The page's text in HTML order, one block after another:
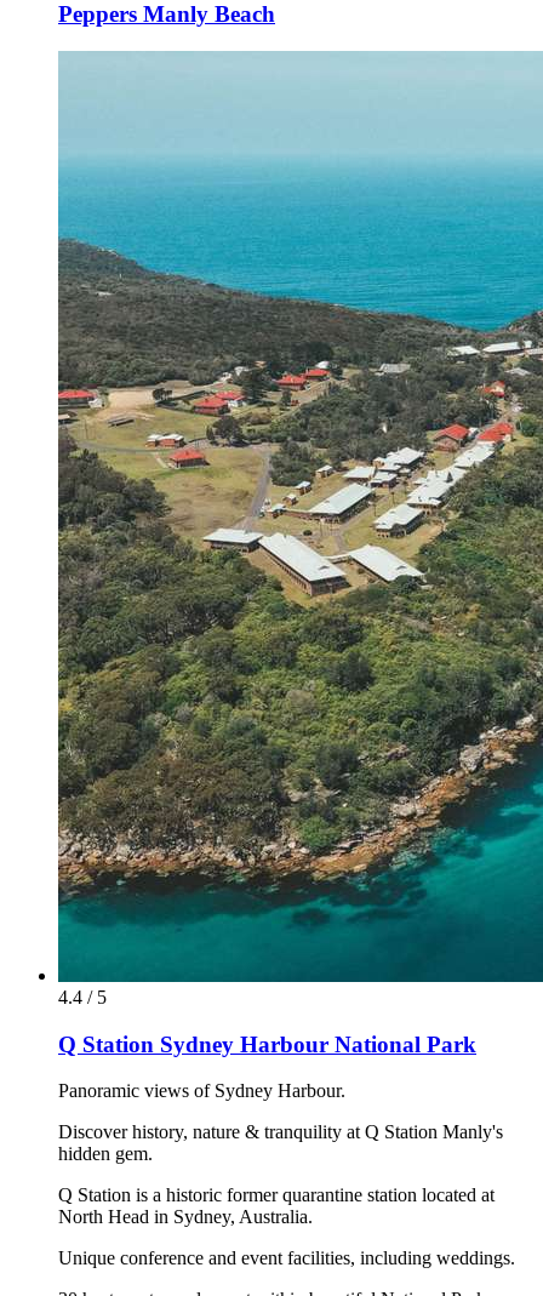
Peppers Manly Beach
4.4 / 5
Q Station Sydney Harbour National Park
Panoramic views of Sydney Harbour.
Discover history, nature & tranquility at Q Station Manly's
hidden gem.
Q Station is a historic former quarantine station located at
North Head in Sydney, Australia.
Unique conference and event facilities, including weddings.